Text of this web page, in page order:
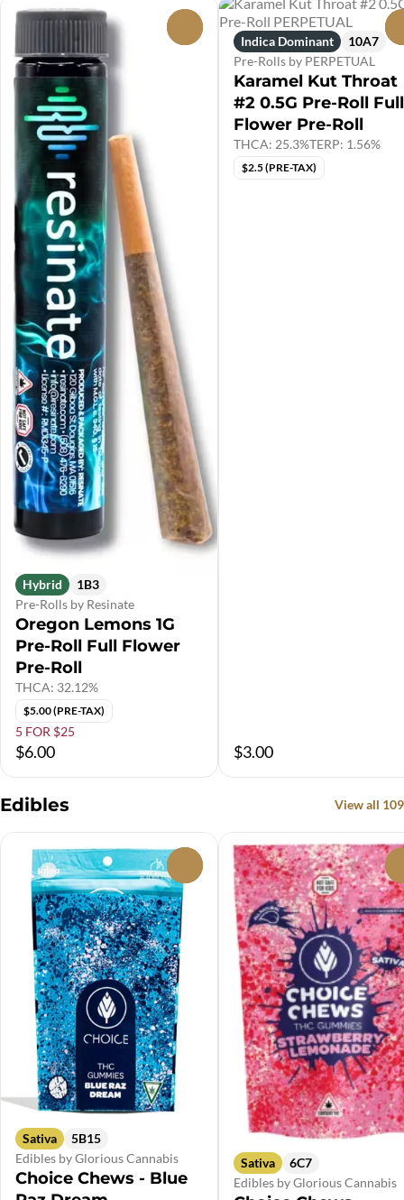
Hybrid
1B3
Pre-Rolls by Resinate
Oregon Lemons 1G
Pre-Roll Full Flower
Pre-Roll
THCA: 32.12%
$5.00 (PRE-TAX)
5 FOR $25
$6.00
Indica Dominant
10A7
Pre-Rolls by PERPETUAL
Karamel Kut Throat
#2 0.5G Pre-Roll Full
Flower Pre-Roll
THCA: 25.3%TERP: 1.56%
$2.5 (PRE-TAX)
$3.00
Edibles View all 109
Sativa
5B15
Edibles by Glorious Cannabis
Choice Chews - Blue
Sativa
6C7
Edibles by Glorious Cannabis